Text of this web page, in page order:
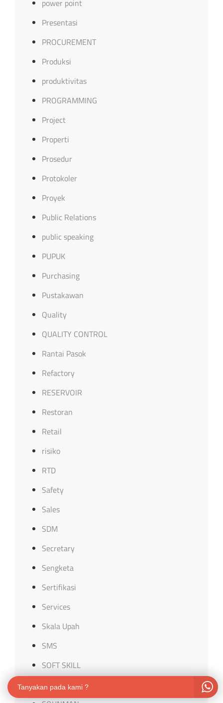
power point
Presentasi
PROCUREMENT
Produksi
produktivitas
PROGRAMMING
Project
Properti
Prosedur
Protokoler
Proyek
Public Relations
public speaking
PUPUK
Purchasing
Pustakawan
Quality
QUALITY CONTROL
Rantai Pasok
Refactory
RESERVOIR
Restoran
Retail
risiko
RTD
Safety
Sales
SDM
Secretary
Sengketa
Sertifikasi
Services
Skala Upah
SMS
SOFT SKILL
software
Tanyakan pada kami ?